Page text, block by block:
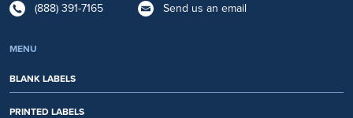
(888) 391-7165 Send us an email
MENU
BLANK LABELS
PRINTED LABELS